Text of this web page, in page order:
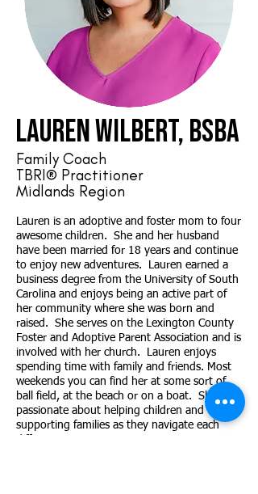
Lauren Wilbert, BSBA
Family Coach
TBRI® Practitioner
Midlands Region
Lauren is an adoptive and foster mom to four
awesome children. She and her husband
have been married for 18 years and continue
to enjoy new adventures. Lauren earned a
business degree from the University of South
Carolina and enjoys being an active part of
her community where she was born and
raised. She serves on the Lexington County
Foster and Adoptive Parent Association and is
involved with her church. Lauren enjoys
spending time with family and friends. Most
weekends you can find her at some sort of
ball field, at the beach or on a boat. She is
passionate about helping children and
supporting families as they navigate each